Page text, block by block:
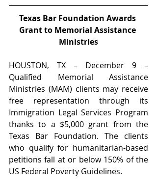
Texas Bar Foundation Awards
Grant to Memorial Assistance
Ministries
HOUSTON, TX – December 9 –
Qualified Memorial Assistance
Ministries (MAM) clients may receive
free representation through its
Immigration Legal Services Program
thanks to a $5,000 grant from the
Texas Bar Foundation. The clients
who qualify for humanitarian-based
petitions fall at or below 150% of the
US Federal Poverty Guidelines.